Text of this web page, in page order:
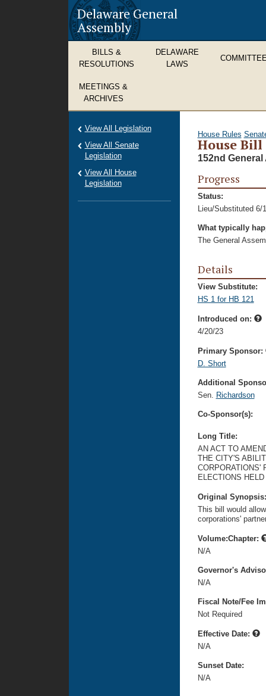
Delaware General
Assembly
BILLS &
RESOLUTIONS
DELAWARE
LAWS
MEETINGS &
ARCHIVES
House Rules
House Bill
152nd General
Progress
Status:
Lieu/Substituted 6/
What typically
The General
Details
View Substitute:
HS 1 for HB 121
Introduced on:
4/20/23
Primary Sponsor:
D. Short
Additional
Sen. Richardson
Co-Sponsor(s):
Long Title:
AN ACT TO
THE CITY'S
CORPORATIONS'
ELECTIONS
Original
This bill would
corporations'
Volume:Chapter:
N/A
Governor's
N/A
Fiscal Note/Fee
Not Required
Effective Date:
N/A
Sunset Date:
N/A
View All Legislation
View All Senate
Legislation
View All House
Legislation